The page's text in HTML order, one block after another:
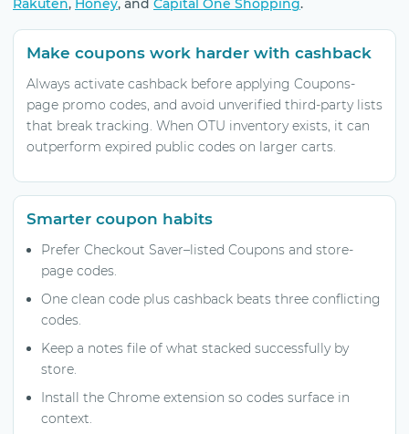
Rakuten, Honey, and Capital One Shopping.
Make coupons work harder with cashback
Always activate cashback before applying Coupons-
page promo codes, and avoid unverified third-party lists
that break tracking. When OTU inventory exists, it can
outperform expired public codes on larger carts.
Smarter coupon habits
Prefer Checkout Saver–listed Coupons and store-
page codes.
One clean code plus cashback beats three conflicting
codes.
Keep a notes file of what stacked successfully by
store.
Install the Chrome extension so codes surface in
context.